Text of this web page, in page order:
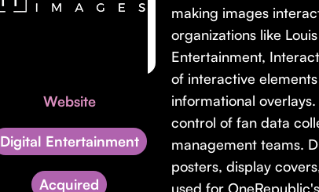
Website
Digital Entertainment
Acquired
making images
organizations like
Entertainment,
of interactive
informational
control of fan data
management teams.
posters, display
used for